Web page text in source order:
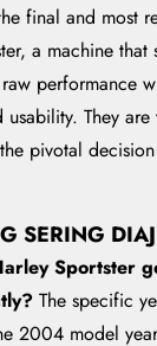
final and most
a machine that
performance
They
pivotal
SERING
Sportster
The specific
2004 model